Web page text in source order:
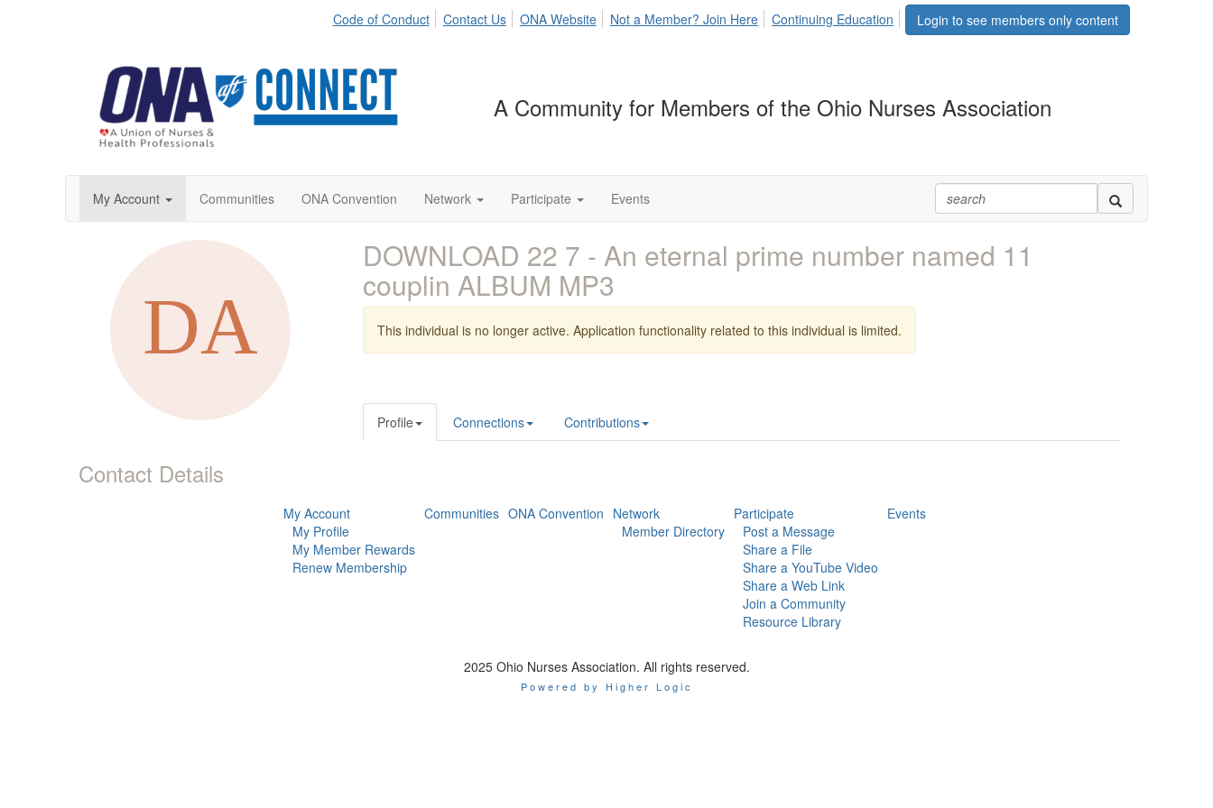
Login to see members only content
Code of Conduct Contact Us ONA Website Not a Member? Join Here Continuing Education
A Community for Members of the Ohio Nurses Association
My Account Communities ONA Convention Network Participate Events
Contact Details
DOWNLOAD 22 7 - An eternal prime number named 11
couplin ALBUM MP3
This individual is no longer active. Application functionality related to this individual is limited.
Profile Connections Contributions
My Account
My Profile
My Member Rewards
Renew Membership
Communities ONA Convention Network
Member Directory
Participate
Post a Message
Share a File
Share a YouTube Video
Share a Web Link
Join a Community
Resource Library
Events
2025 Ohio Nurses Association. All rights reserved.
Powered by Higher Logic